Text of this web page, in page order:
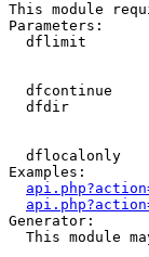
This module
Parameters:
dflimit
dfcontinue
dfdir
dflocalonly
Examples:
Generator:
This module